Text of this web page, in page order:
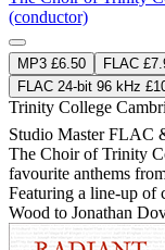
(conductor)
MP3 £6.50 FLAC
FLAC 24-bit 96 kHz
Trinity College
Studio MasterFLAC
The Choir of Trinity
favourite anthems
Featuring a line-up of
Wood to Jonathan